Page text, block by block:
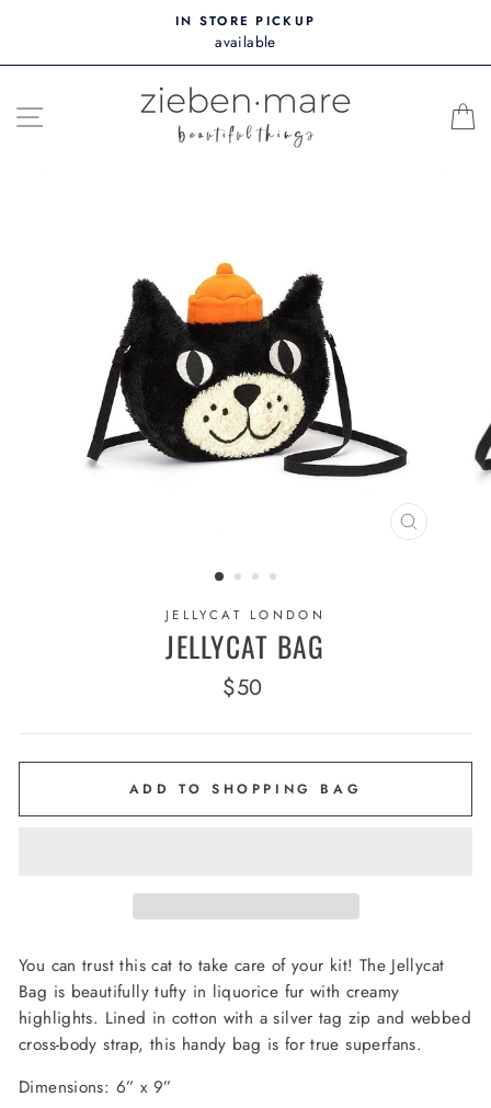
content
IN STORE PICKUP
available
SITE NAVIGATION
CLOSE
JELLYCAT LONDON
JELLYCAT BAG
Regular
$50
ADD TO SHOPPING BAG
You can trust this cat to take care of your kit! The Jellycat
Bag is beautifully tufty in liquorice fur with creamy
highlights. Lined in cotton with a silver tag zip and webbed
cross-body strap, this handy bag is for true superfans.
Dimensions: 6” x 9”